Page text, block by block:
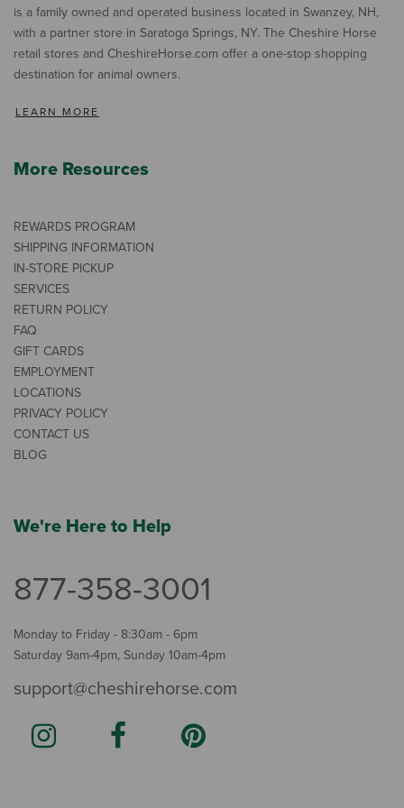
is a family owned and operated business located in Swanzey, NH,
with a partner store in Saratoga Springs, NY. The Cheshire Horse
retail stores and CheshireHorse.com offer a one-stop shopping
destination for animal owners.
LEARN MORE
More Resources
REWARDS PROGRAM
SHIPPING INFORMATION
IN-STORE PICKUP
SERVICES
RETURN POLICY
FAQ
GIFT CARDS
EMPLOYMENT
LOCATIONS
PRIVACY POLICY
CONTACT US
BLOG
We're Here to Help
877-358-3001
Monday to Friday - 8:30am - 6pm
Saturday 9am-4pm, Sunday 10am-4pm
support@cheshirehorse.com